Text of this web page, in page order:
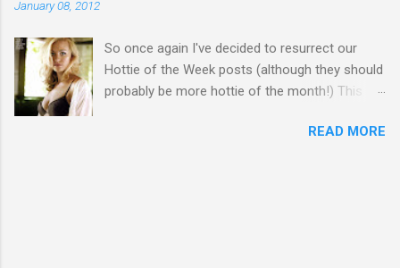
January 08, 2012
So once again I've decided to resurrect our
Hottie of the Week posts (although they should
probably be more hottie of the month!) This
name...Yvonne Strahovski! Currently starring in
READ MORE